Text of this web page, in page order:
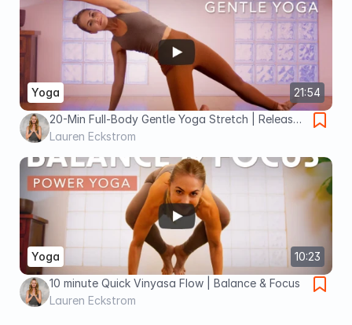
21:54
Yoga
20-Min Full-Body Gentle Yoga Stretch | Release
Tension With Ease
Lauren Eckstrom
10:23
Yoga
10 minute Quick Vinyasa Flow | Balance & Focus
Lauren Eckstrom